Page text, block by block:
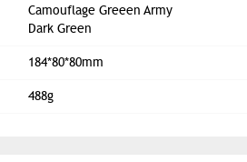
Camouflage Greeen Army
Dark Green
184*80*80mm
488g